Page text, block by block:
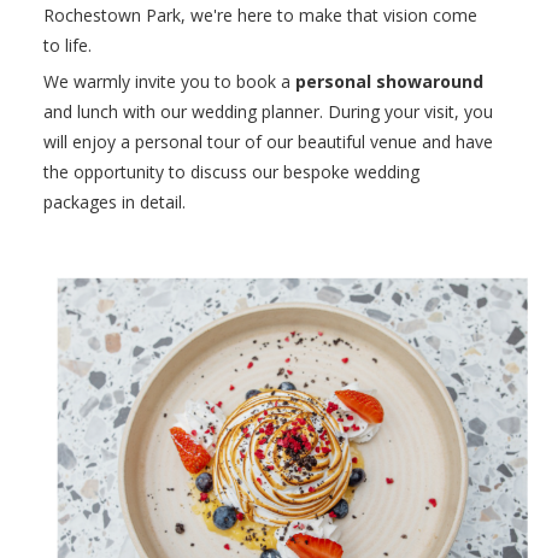
Rochestown Park, we're here to make that vision come
to life.
We warmly invite you to book a personal showaround
and lunch with our wedding planner. During your visit, you
will enjoy a personal tour of our beautiful venue and have
the opportunity to discuss our bespoke wedding
packages in detail.